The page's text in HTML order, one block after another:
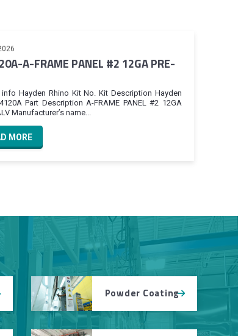
A-FRAME PANEL #2 12GA PRE-
info Hayden Rhino Kit No. Kit Description Hayden
Part Description A-FRAME PANEL #2 12GA
Manufacturer’s name...
MORE
Powder Coating